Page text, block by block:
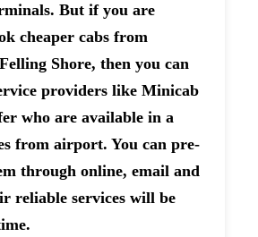
But if you are
cheaper cabs from
Shore, then you can
providers like Minicab
who are available in a
from airport. You can pre-
through online, email and
reliable services will be